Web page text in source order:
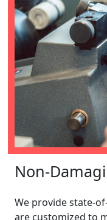
Non-
We provide state-
are customized to